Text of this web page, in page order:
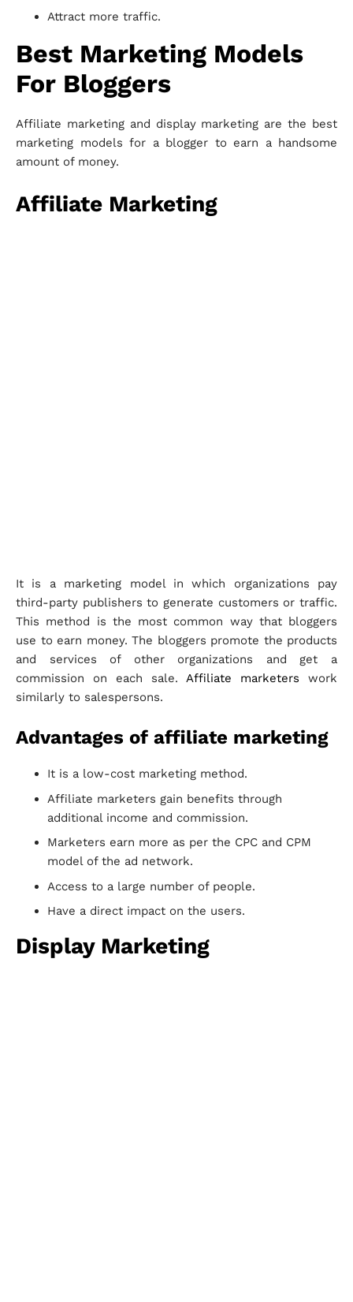
Attract more traffic.
Best Marketing Models
For Bloggers
Affiliate marketing and display marketing are the best
marketing models for a blogger to earn a handsome
amount of money.
Affiliate Marketing
It is a marketing model in which organizations pay
third-party publishers to generate customers or traffic.
This method is the most common way that bloggers
use to earn money. The bloggers promote the products
and services of other organizations and get a
commission on each sale. Affiliate marketers work
similarly to salespersons.
Advantages of affiliate marketing
It is a low-cost marketing method.
Affiliate marketers gain benefits through
additional income and commission.
Marketers earn more as per the CPC and CPM
model of the ad network.
Access to a large number of people.
Have a direct impact on the users.
Display Marketing